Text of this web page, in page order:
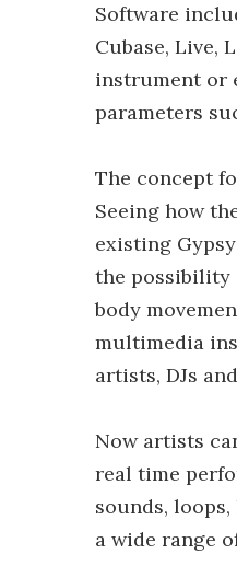
Software
Cubase, Live,
instrument or
parameters
The concept
Seeing how
existing
the possibility
body
multimedia
artists, DJs
Now artists
real time
sounds,
a wide range